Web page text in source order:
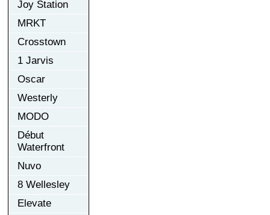
Joy Station
MRKT
Crosstown
1 Jarvis
Oscar
Westerly
MODO
Début
Waterfront
Nuvo
8 Wellesley
Elevate